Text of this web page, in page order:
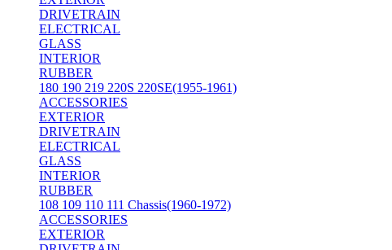
DRIVETRAIN
ELECTRICAL
GLASS
INTERIOR
RUBBER
180 190 219 220S 220SE(1955-1961)
ACCESSORIES
EXTERIOR
DRIVETRAIN
ELECTRICAL
GLASS
INTERIOR
RUBBER
108 109 110 111 Chassis(1960-1972)
ACCESSORIES
EXTERIOR